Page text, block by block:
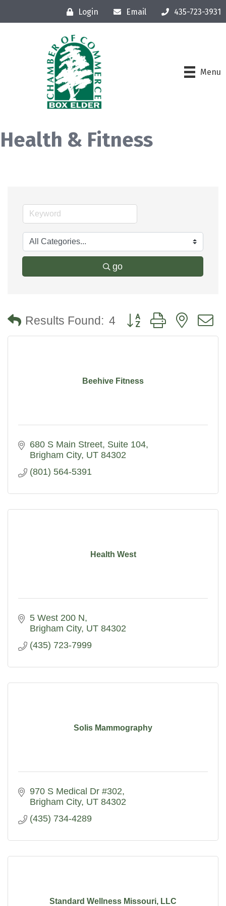
Login Email 435-723-3931
Menu
Health & Fitness
go
Results Found: 4 Button group with nested
Beehive Fitness
680 S Main Street Suite 104
Brigham City UT 84302
(801) 564-5391
Health West
5 West 200 N
Brigham City UT 84302
(435) 723-7999
Solis Mammography
970 S Medical Dr #302
Brigham City UT 84302
(435) 734-4289
Standard Wellness Missouri, LLC